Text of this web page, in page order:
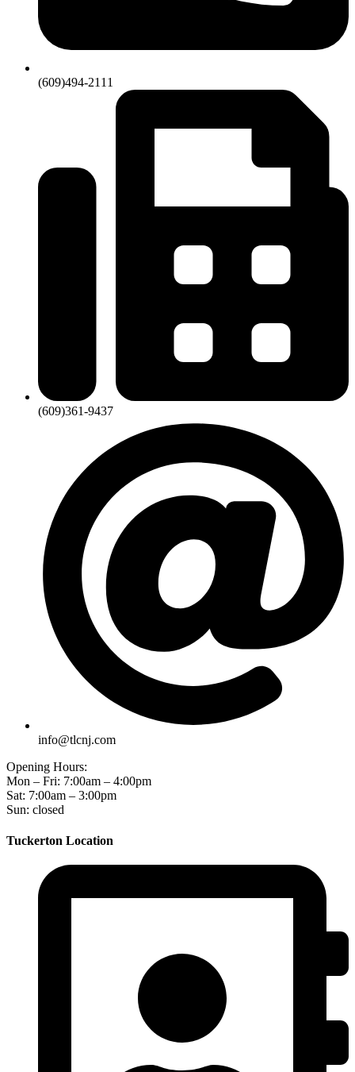
(609)494-2111
(609)361-9437
info@tlcnj.com
Opening Hours:
Mon – Fri: 7:00am – 4:00pm
Sat: 7:00am – 3:00pm
Sun: closed
Tuckerton Location